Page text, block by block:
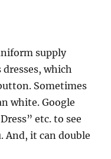
supply
which
Sometimes
white. Google
etc. to see
And, it can double